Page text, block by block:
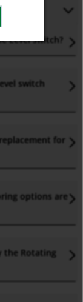
Levelswitch?
switch
for
options are
the Rotating